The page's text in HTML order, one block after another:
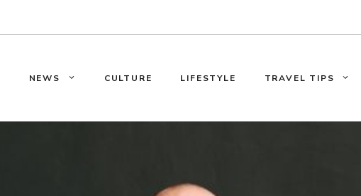
NEWS CULTURE LIFESTYLE TRAVEL TIPS